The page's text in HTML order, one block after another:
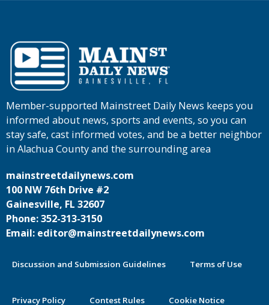
Member-supported Mainstreet Daily News keeps you
informed about news, sports and events, so you can
stay safe, cast informed votes, and be a better neighbor
in Alachua County and the surrounding area
mainstreetdailynews.com
100 NW 76th Drive #2
Gainesville, FL 32607
Phone: 352-313-3150
Email: editor@mainstreetdailynews.com
Discussion and Submission Guidelines Terms of Use
Privacy Policy Contest Rules Cookie Notice